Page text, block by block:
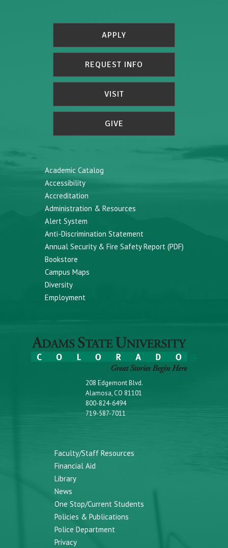
APPLY
REQUEST INFO
VISIT
GIVE
Academic Catalog
Accessibility
Accreditation
Administration & Resources
Alert System
Anti-Discrimination Statement
Annual Security & Fire Safety Report (PDF)
Bookstore
Campus Maps
Diversity
Employment
208 Edgemont Blvd.
Alamosa, CO 81101
800-824-6494
719-587-7011
Faculty/Staff Resources
Financial Aid
Library
News
One Stop/Current Students
Policies & Publications
Police Department
Privacy